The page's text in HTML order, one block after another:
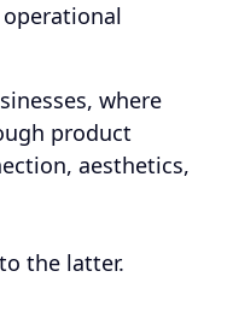
where
product
aesthetics,
the latter.